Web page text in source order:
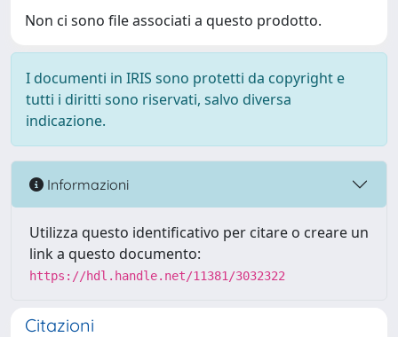
Non ci sono file associati a questo prodotto.
I documenti in IRIS sono protetti da copyright e
tutti i diritti sono riservati, salvo diversa
indicazione.
Informazioni
Utilizza questo identificativo per citare o creare un
link a questo documento:
https://hdl.handle.net/11381/3032322
Citazioni